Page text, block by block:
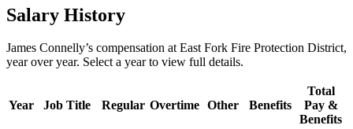
Salary History
James Connelly’s compensation at East Fork Fire Protection District,
year over year. Select a year to view full details.
Year Job Title Regular Overtime Other Benefits
Total
Pay &
Benefits